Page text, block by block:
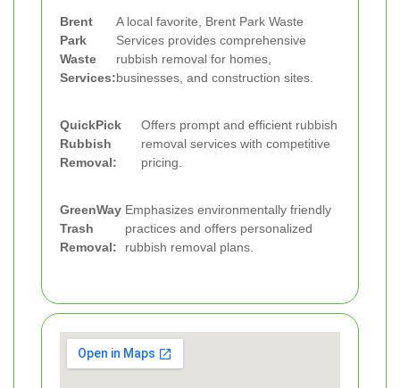
Brent
Park
Waste
Services:
A local favorite, Brent Park Waste
Services provides comprehensive
rubbish removal for homes,
businesses, and construction sites.
QuickPick
Rubbish
Removal:
Offers prompt and efficient rubbish
removal services with competitive
pricing.
GreenWay
Trash
Removal:
Emphasizes environmentally friendly
practices and offers personalized
rubbish removal plans.